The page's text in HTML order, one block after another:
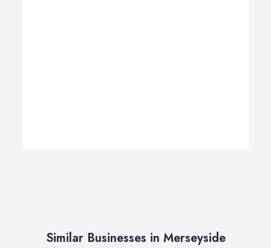
Similar Businesses in Merseyside